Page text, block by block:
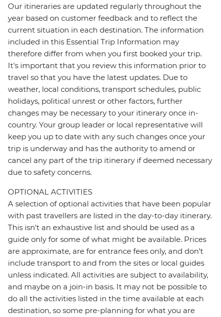
Our itineraries are updated regularly throughout the
year based on customer feedback and to reflect the
current situation in each destination. The information
included in this Essential Trip Information may
therefore differ from when you first booked your trip.
It's important that you review this information prior to
travel so that you have the latest updates. Due to
weather, local conditions, transport schedules, public
holidays, political unrest or other factors, further
changes may be necessary to your itinerary once in-
country. Your group leader or local representative will
keep you up to date with any such changes once your
trip is underway and has the authority to amend or
cancel any part of the trip itinerary if deemed necessary
due to safety concerns.
OPTIONAL ACTIVITIES
A selection of optional activities that have been popular
with past travellers are listed in the day-to-day itinerary.
This isn't an exhaustive list and should be used as a
guide only for some of what might be available. Prices
are approximate, are for entrance fees only, and don’t
include transport to and from the sites or local guides
unless indicated. All activities are subject to availability,
and maybe on a join-in basis. It may not be possible to
do all the activities listed in the time available at each
destination, so some pre-planning for what you are